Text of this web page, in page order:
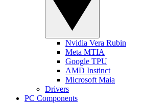
Nvidia Vera Rubin
Meta MTIA
Google TPU
AMD Instinct
Microsoft Maia
Drivers
PC Components